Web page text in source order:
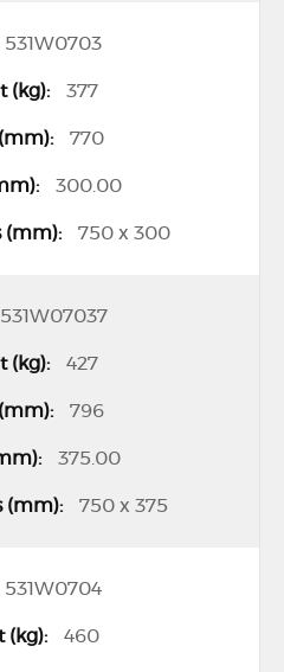
531W0703
377
770
300.00
750 x 300
531W07037
427
796
375.00
750 x 375
531W0704
460